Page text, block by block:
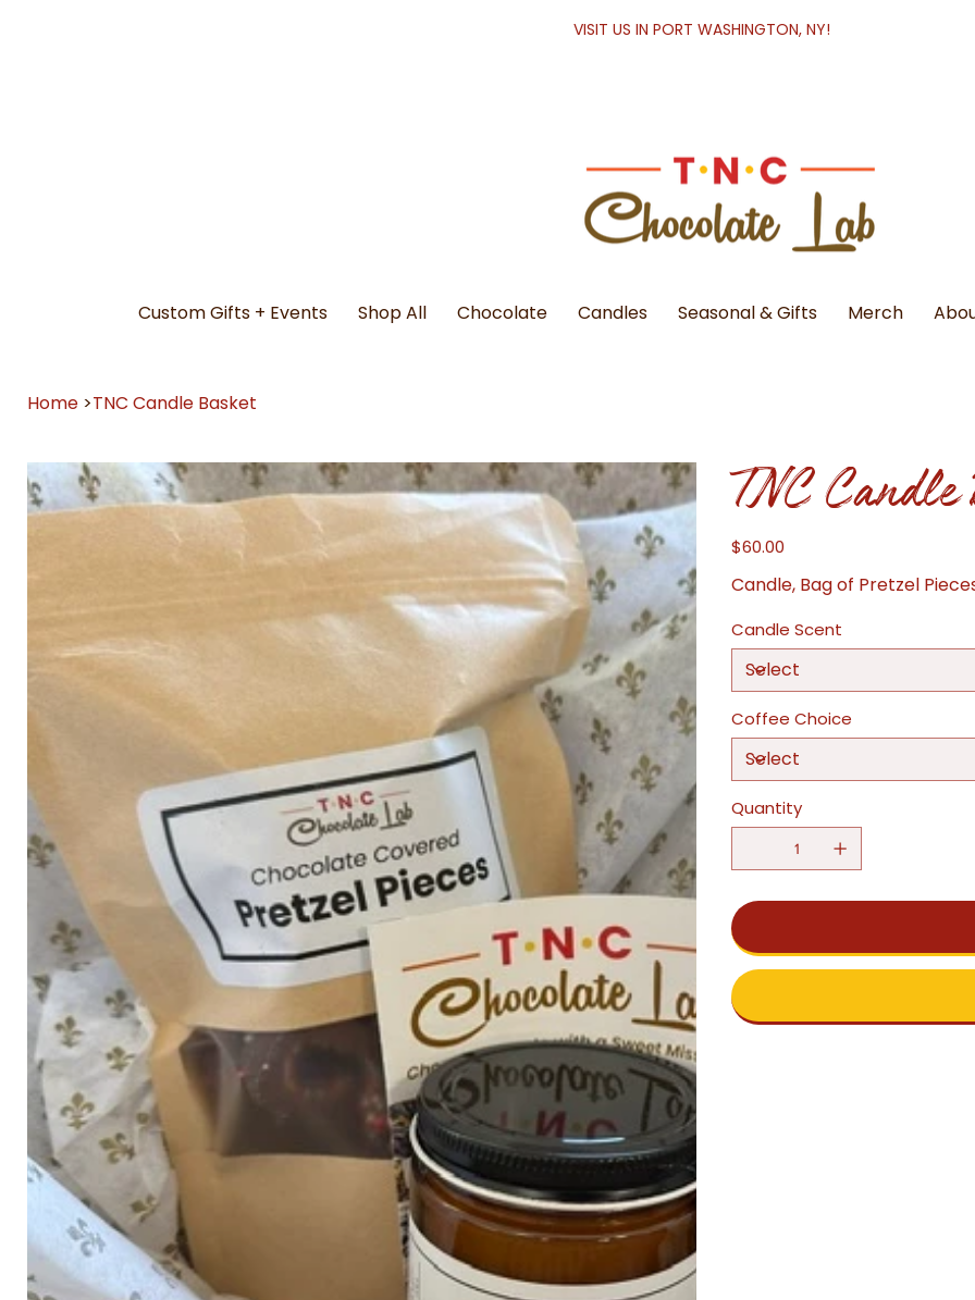
VISIT US IN PORT WASHINGTON, NY!
Custom Gifts + Events Shop All Chocolate Candles Seasonal & Gifts Merch
Home >TNC Candle Basket
TNC Candle
Price
$60.00
Candle, Bag of Pretzel
Candle Scent
Coffee Choice
Quantity